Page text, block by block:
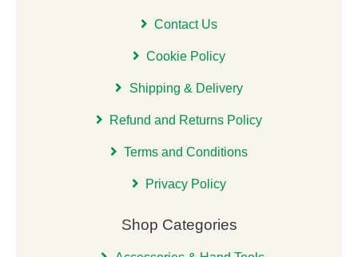
Contact Us
Cookie Policy
Shipping & Delivery
Refund and Returns Policy
Terms and Conditions
Privacy Policy
Shop Categories